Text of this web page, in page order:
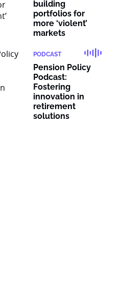
building
portfolios for
more ‘violent’
markets
PODCAST
Pension Policy
Podcast:
Fostering
innovation in
retirement
solutions